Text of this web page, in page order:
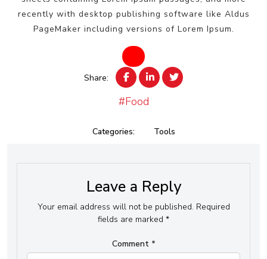
recently with desktop publishing software like Aldus
PageMaker including versions of Lorem Ipsum.
Share:
#Food
Categories: Tools
Leave a Reply
Your email address will not be published. Required
fields are marked *
Comment *